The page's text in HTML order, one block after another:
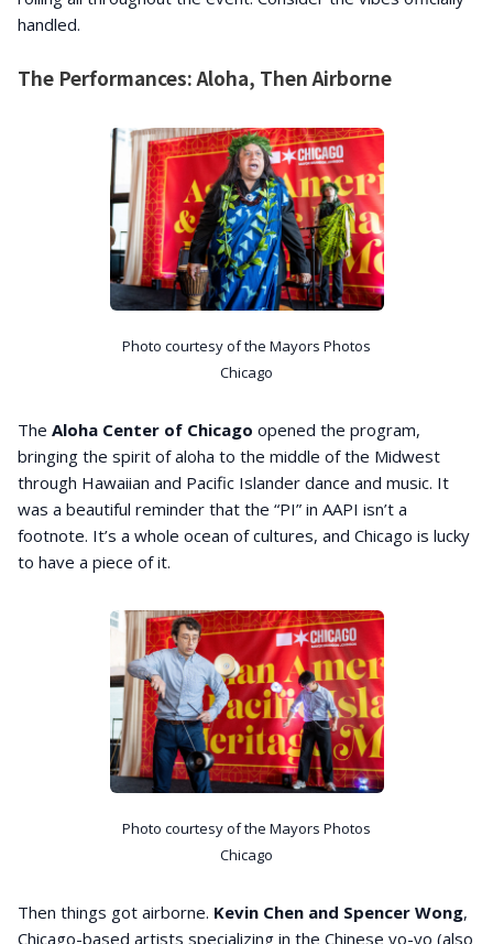
handled.
The Performances: Aloha, Then Airborne
Photo courtesy of the Mayors Photos
Chicago
The Aloha Center of Chicago opened the program,
bringing the spirit of aloha to the middle of the Midwest
through Hawaiian and Pacific Islander dance and music. It
was a beautiful reminder that the “PI” in AAPI isn’t a
footnote. It’s a whole ocean of cultures, and Chicago is lucky
to have a piece of it.
Photo courtesy of the Mayors Photos
Chicago
Then things got airborne. Kevin Chen and Spencer Wong,
Chicago-based artists specializing in the Chinese yo-yo (also